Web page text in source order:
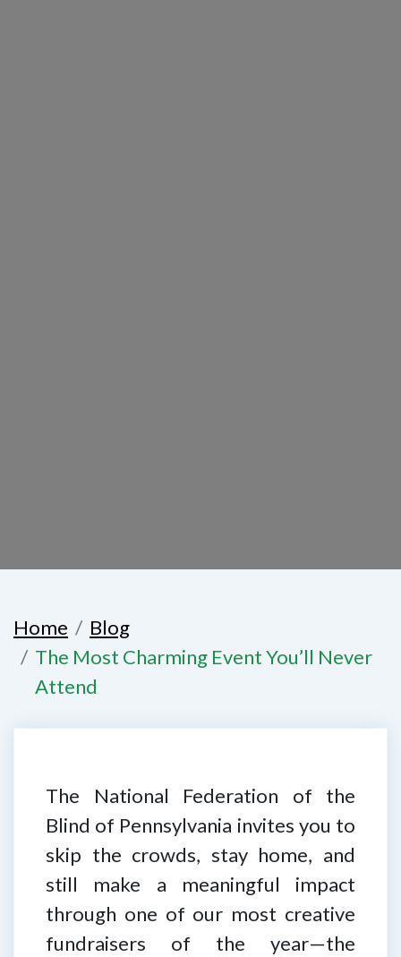
Home
Blog
The Most Charming Event You’ll Never
Attend
The National Federation of the
Blind of Pennsylvania invites you to
skip the crowds, stay home, and
still make a meaningful impact
through one of our most creative
fundraisers of the year—the